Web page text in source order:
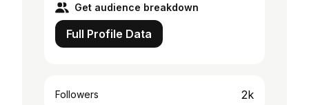
Get audience breakdown
Full Profile Data
Followers 2k